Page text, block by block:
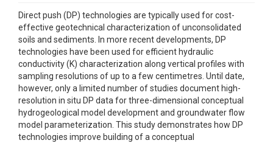
Direct push (DP) technologies are typically used for cost-
effective geotechnical characterization of unconsolidated
soils and sediments. In more recent developments, DP
technologies have been used for efficient hydraulic
conductivity (K) characterization along vertical profiles with
sampling resolutions of up to a few centimetres. Until date,
however, only a limited number of studies document high-
resolution in situ DP data for three-dimensional conceptual
hydrogeological model development and groundwater flow
model parameterization. This study demonstrates how DP
technologies improve building of a conceptual